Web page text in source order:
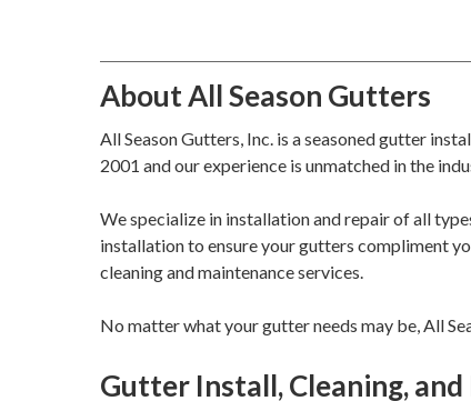
About All Season Gutters
All Season Gutters, Inc. is a seasoned gutter
2001 and our experience is unmatched in the
We specialize in installation and repair of all
installation to ensure your gutters compliment
cleaning and maintenance services.
No matter what your gutter needs may be, All
Gutter Install, Cleaning,